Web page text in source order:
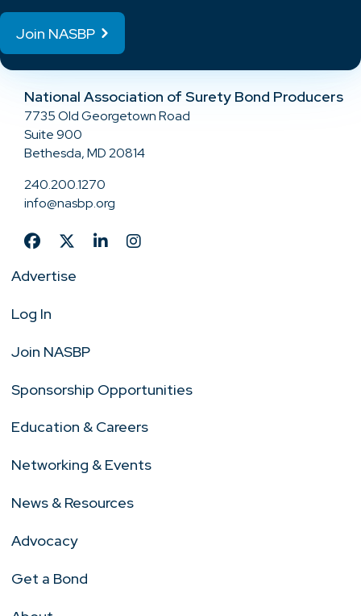
Join NASBP
National Association of Surety Bond Producers
7735 Old Georgetown Road
Suite 900
Bethesda, MD 20814
240.200.1270
info@nasbp.org
Advertise
Log In
Join NASBP
Sponsorship Opportunities
Education & Careers
Networking & Events
News & Resources
Advocacy
Get a Bond